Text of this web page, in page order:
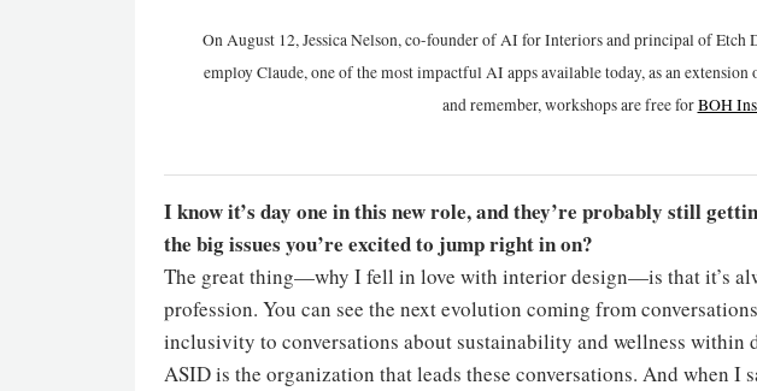
On August 12, Jessica Nelson, co-founder of AI for Interiors and principal of Etch
employ Claude, one of the most impactful AI apps available today, as an extension
and remember, workshops are free forBOH
I know it’s day one in this new role, and they’re probably still
the big issues you’re excited to jump right in on?
The great thing—why I fell in love with interior design—is that it’s
profession. You can see the next evolution coming from
inclusivity to conversations about sustainability and wellness within
ASID is the organization that leads these conversations. And when I